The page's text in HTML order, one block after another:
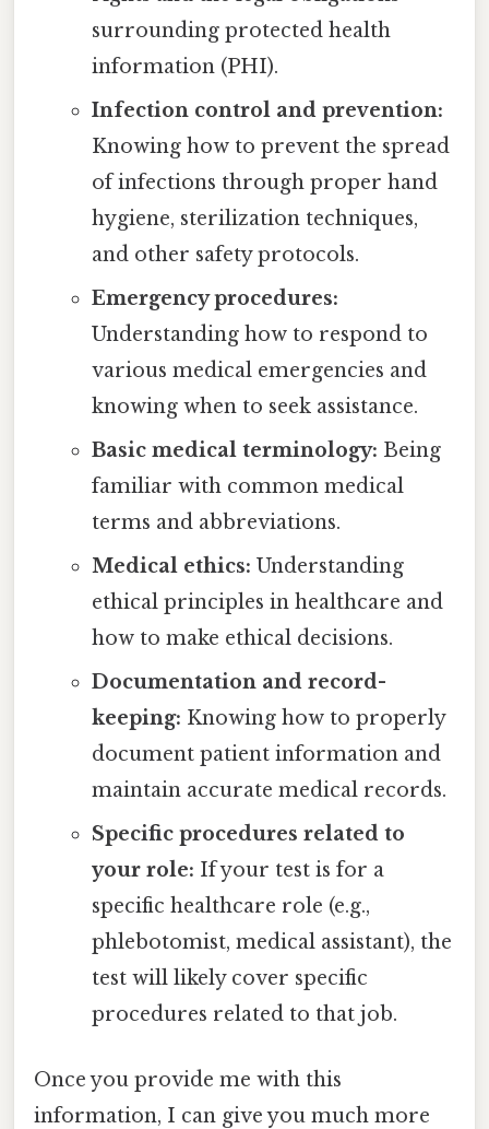
surrounding protected health
information (PHI).
Infection control and prevention:
Knowing how to prevent the spread
of infections through proper hand
hygiene, sterilization techniques,
and other safety protocols.
Emergency procedures:
Understanding how to respond to
various medical emergencies and
knowing when to seek assistance.
Basic medical terminology: Being
familiar with common medical
terms and abbreviations.
Medical ethics: Understanding
ethical principles in healthcare and
how to make ethical decisions.
Documentation and record-
keeping: Knowing how to properly
document patient information and
maintain accurate medical records.
Specific procedures related to
your role: If your test is for a
specific healthcare role (e.g.,
phlebotomist, medical assistant), the
test will likely cover specific
procedures related to that job.
Once you provide me with this
information, I can give you much more